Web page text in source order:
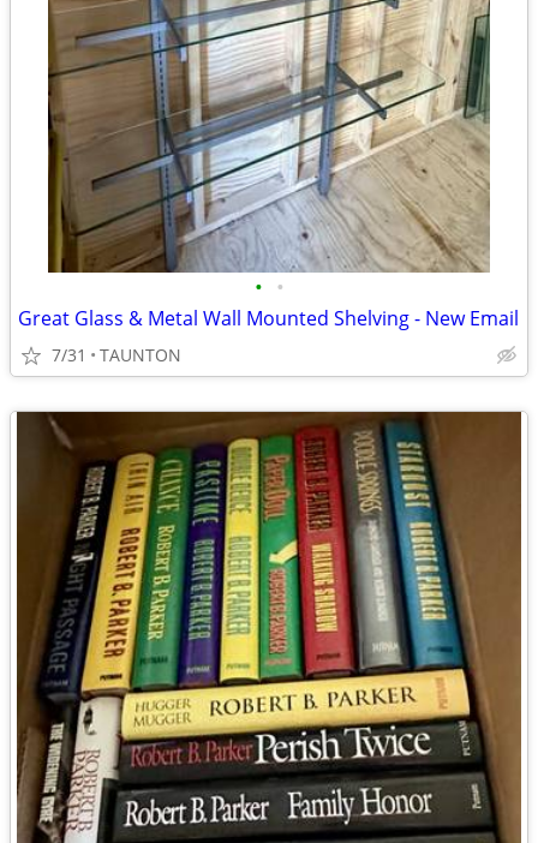
• •
Great Glass & Metal Wall Mounted Shelving - New Email
7/31 TAUNTON